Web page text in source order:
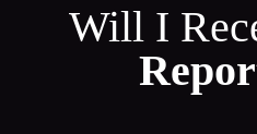
Will I